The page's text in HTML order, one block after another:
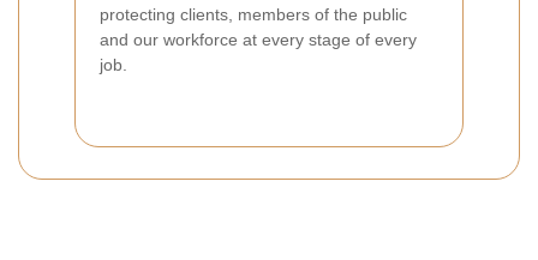
protecting clients, members of the public
and our workforce at every stage of every
job.